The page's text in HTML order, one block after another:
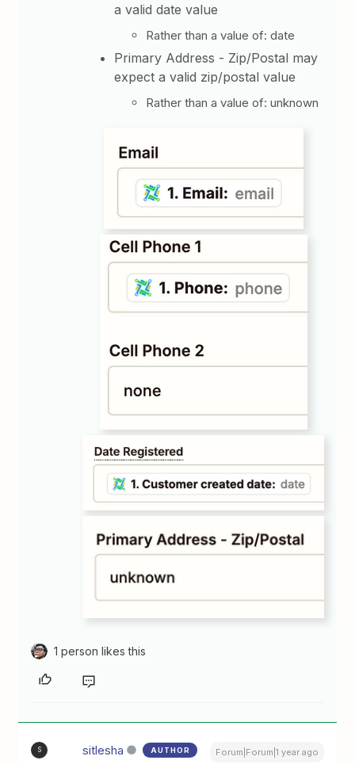
a valid date value
Rather than a value of: date
Primary Address - Zip/Postal may
expect a valid zip/postal value
Rather than a value of: unknown
1 person likes this
S sitlesha AUTHOR Forum|Forum|1 year ago